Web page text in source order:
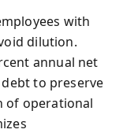
with
dilution.
annual net
to preserve
of operational